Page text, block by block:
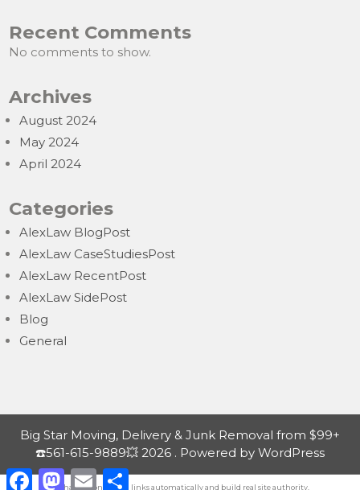
Recent Comments
No comments to show.
Archives
August 2024
May 2024
April 2024
Categories
AlexLaw BlogPost
AlexLaw CaseStudiesPost
AlexLaw RecentPost
AlexLaw SidePost
Blog
General
Big Star Moving, Delivery & Junk Removal from $99+
☎️561-615-9889💥 2026 . Powered by WordPress
F
M
E
S
Exchange contextual links automaticallyand build real site authority.